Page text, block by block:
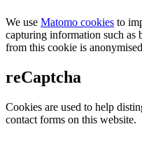
We use Matomo cookies to
capturing information such as
from this cookie is
reCaptcha
Cookies are used to help
contact forms on this website.